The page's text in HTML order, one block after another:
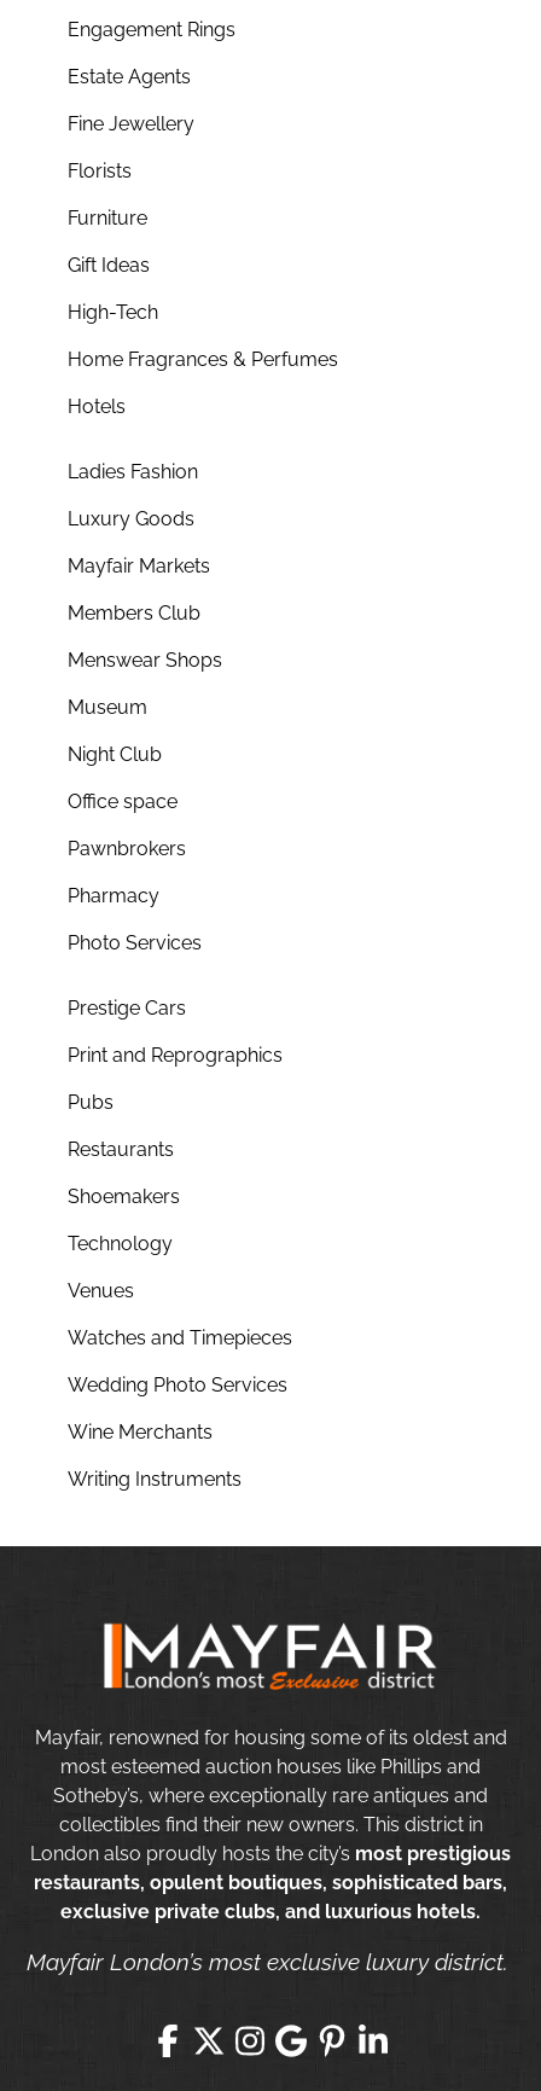
Engagement Rings
Estate Agents
Fine Jewellery
Florists
Furniture
Gift Ideas
High-Tech
Home Fragrances & Perfumes
Hotels
Ladies Fashion
Luxury Goods
Mayfair Markets
Members Club
Menswear Shops
Museum
Night Club
Office space
Pawnbrokers
Pharmacy
Photo Services
Prestige Cars
Print and Reprographics
Pubs
Restaurants
Shoemakers
Technology
Venues
Watches and Timepieces
Wedding Photo Services
Wine Merchants
Writing Instruments
Mayfair, renowned for housing some of its oldest and
most esteemed auction houses like Phillips and
Sotheby’s, where exceptionally rare antiques and
collectibles find their new owners. This district in
London also proudly hosts the city’s most prestigious
restaurants, opulent boutiques, sophisticated bars,
exclusive private clubs, and luxurious hotels.
Mayfair London’s most exclusive luxury district.